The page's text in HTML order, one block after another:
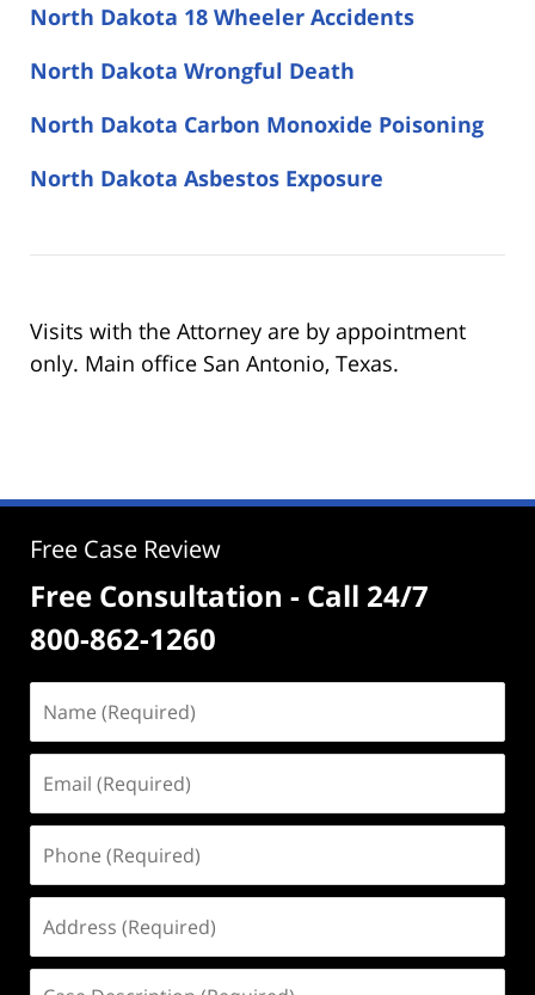
North Dakota 18 Wheeler Accidents
North Dakota Wrongful Death
North Dakota Carbon Monoxide Poisoning
North Dakota Asbestos Exposure
Visits with the Attorney are by appointment
only. Main office San Antonio, Texas.
Free Case Review
Free Consultation - Call 24/7
800-862-1260
(Required)
(Required)
(Required)
(Required)